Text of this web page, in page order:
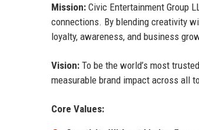
Mission: Civic Entertainment Group
connections. By blending creativity
loyalty, awareness, and business
Vision: To be the world’s most
measurable brand impact across all
Core Values: